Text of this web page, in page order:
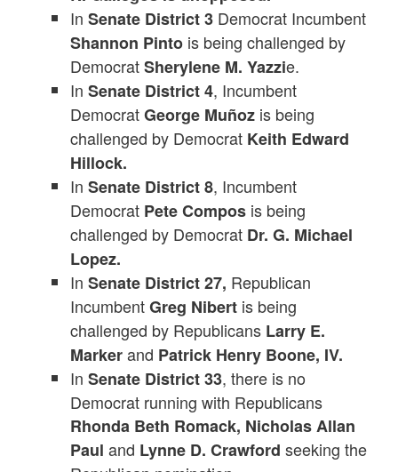
InSenate District 3 Democrat Incumbent
Shannon Pinto is being challenged by
DemocratSherylene M. Yazzie.
InSenate District 4, Incumbent
DemocratGeorge Muñoz is being
challenged by Democrat Keith Edward
Hillock.
InSenate District 8, Incumbent
Democrat Pete Compos is being
challenged by Democrat Dr. G. Michael
Lopez.
InSenate District 27, Republican
IncumbentGreg Nibert is being
challenged by Republicans Larry E.
Markerand Patrick Henry Boone, IV.
InSenate District 33, there is no
Democrat running with Republicans
Rhonda Beth Romack, Nicholas Allan
Paul and Lynne D. Crawford seeking the